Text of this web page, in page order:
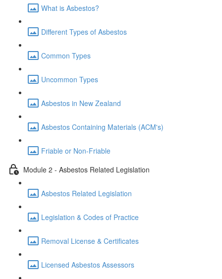
What is Asbestos?
Different Types of Asbestos
Common Types
Uncommon Types
Asbestos in New Zealand
Asbestos Containing Materials (ACM's)
Friable or Non-Friable
Module 2 - Asbestos Related Legislation
Asbestos Related Legislation
Legislation & Codes of Practice
Removal License & Certificates
Licensed Asbestos Assessors